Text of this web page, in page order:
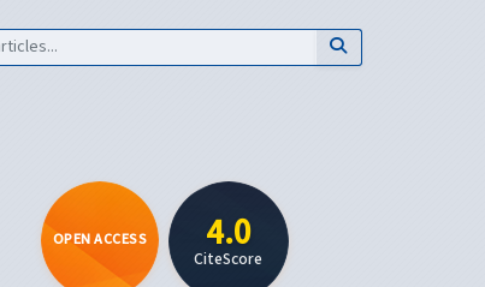
OPEN ACCESS 4.0
CiteScore